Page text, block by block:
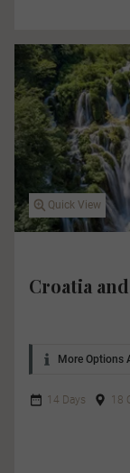
Quick View
Croatia
More Options
14 Days 18